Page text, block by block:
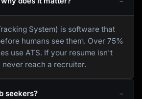
System) is software that
humans see them. Over 75%
use ATS. If your resume isn't
never reach a recruiter.
seekers?